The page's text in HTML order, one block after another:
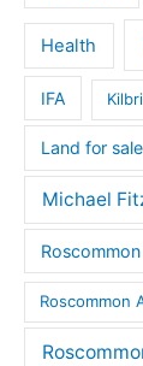
Health
IFA
Land for sale
Michael
Roscommon